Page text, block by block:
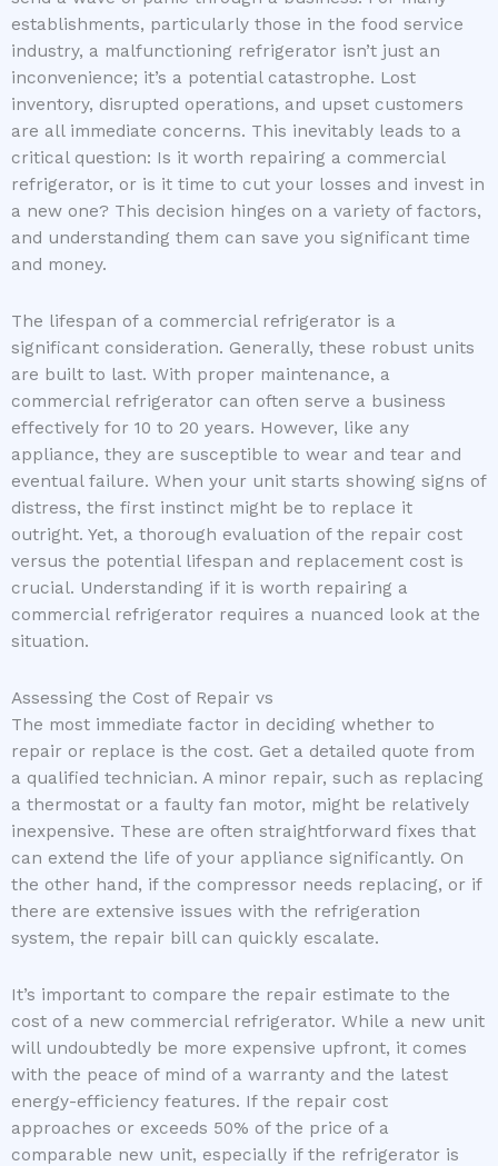
establishments, particularly those in the food service
industry, a malfunctioning refrigerator isn’t just an
inconvenience; it’s a potential catastrophe. Lost
inventory, disrupted operations, and upset customers
are all immediate concerns. This inevitably leads to a
critical question: Is it worth repairing a commercial
refrigerator, or is it time to cut your losses and invest in
a new one? This decision hinges on a variety of factors,
and understanding them can save you significant time
and money.
The lifespan of a commercial refrigerator is a
significant consideration. Generally, these robust units
are built to last. With proper maintenance, a
commercial refrigerator can often serve a business
effectively for 10 to 20 years. However, like any
appliance, they are susceptible to wear and tear and
eventual failure. When your unit starts showing signs of
distress, the first instinct might be to replace it
outright. Yet, a thorough evaluation of the repair cost
versus the potential lifespan and replacement cost is
crucial. Understanding if it is worth repairing a
commercial refrigerator requires a nuanced look at the
situation.
Assessing the Cost of Repair vs
The most immediate factor in deciding whether to
repair or replace is the cost. Get a detailed quote from
a qualified technician. A minor repair, such as replacing
a thermostat or a faulty fan motor, might be relatively
inexpensive. These are often straightforward fixes that
can extend the life of your appliance significantly. On
the other hand, if the compressor needs replacing, or if
there are extensive issues with the refrigeration
system, the repair bill can quickly escalate.
It’s important to compare the repair estimate to the
cost of a new commercial refrigerator. While a new unit
will undoubtedly be more expensive upfront, it comes
with the peace of mind of a warranty and the latest
energy-efficiency features. If the repair cost
approaches or exceeds 50% of the price of a
comparable new unit, especially if the refrigerator is